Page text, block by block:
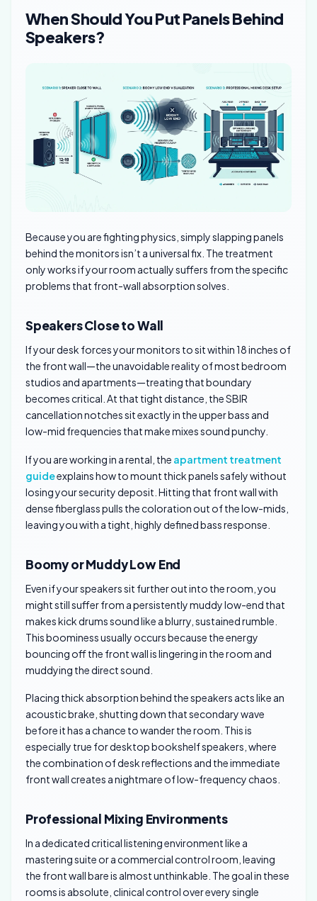
When Should You Put Panels Behind
Speakers?
Because you are fighting physics, simply slapping panels
behind the monitors isn’t a universal fix. The treatment
only works if your room actually suffers from the specific
problems that front-wall absorption solves.
Speakers Close to Wall
If your desk forces your monitors to sit within 18 inches of
the front wall—the unavoidable reality of most bedroom
studios and apartments—treating that boundary
becomes critical. At that tight distance, the SBIR
cancellation notches sit exactly in the upper bass and
low-mid frequencies that make mixes sound punchy.
If you are working in a rental, the apartment treatment
guideexplains how to mount thick panels safely without
losing your security deposit. Hitting that front wall with
dense fiberglass pulls the coloration out of the low-mids,
leaving you with a tight, highly defined bass response.
Boomy or Muddy Low End
Even if your speakers sit further out into the room, you
might still suffer from a persistently muddy low-end that
makes kick drums sound like a blurry, sustained rumble.
This boominess usually occurs because the energy
bouncing off the front wall is lingering in the room and
muddying the direct sound.
Placing thick absorption behind the speakers acts like an
acoustic brake, shutting down that secondary wave
before it has a chance to wander the room. This is
especially true for desktop bookshelf speakers, where
the combination of desk reflections and the immediate
front wall creates a nightmare of low-frequency chaos.
Professional Mixing Environments
In a dedicated critical listening environment like a
mastering suite or a commercial control room, leaving
the front wall bare is almost unthinkable. The goal in these
rooms is absolute, clinical control over every single